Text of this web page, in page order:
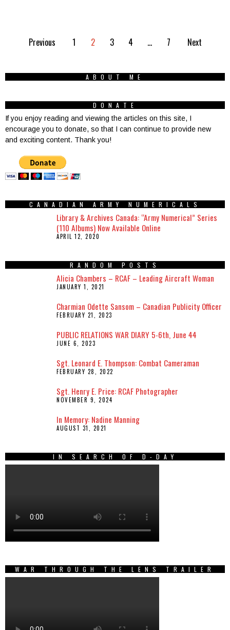
Previous 1 2 3 4 … 7 Next
ABOUT ME
DONATE
If you enjoy reading and viewing the articles on this site, I
encourage you to donate, so that I can continue to provide new
and exciting content. Thank you!
CANADIAN ARMY NUMERICALS
Library & Archives Canada: “Army Numerical” Series
(110 Albums) Now Available Online
APRIL 12, 2020
RANDOM POSTS
Alicia Chambers – RCAF – Leading Aircraft Woman
JANUARY 1, 2021
Charmian Odette Sansom – Canadian Publicity Officer
FEBRUARY 21, 2023
PUBLIC RELATIONS WAR DIARY 5-6th, June 44
JUNE 6, 2023
Sgt. Leonard E. Thompson: Combat Cameraman
FEBRUARY 28, 2022
Sgt. Henry E. Price: RCAF Photographer
NOVEMBER 9, 2024
In Memory: Nadine Manning
AUGUST 31, 2021
IN SEARCH OF D-DAY
WAR THROUGH THE LENS TRAILER